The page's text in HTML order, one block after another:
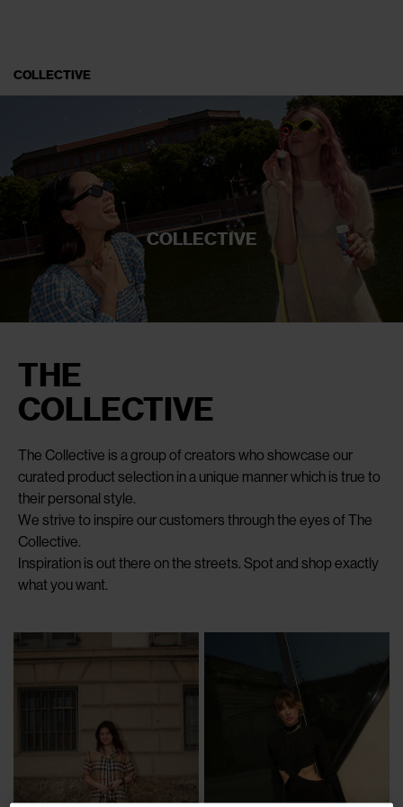
COLLECTIVE
COLLECTIVE
THE
COLLECTIVE
The Collective is a group of creators who showcase our
curated product selection in a unique manner which is true to
their personal style.
We strive to inspire our customers through the eyes of The
Collective.
Inspiration is out there on the streets. Spot and shop exactly
what you want.